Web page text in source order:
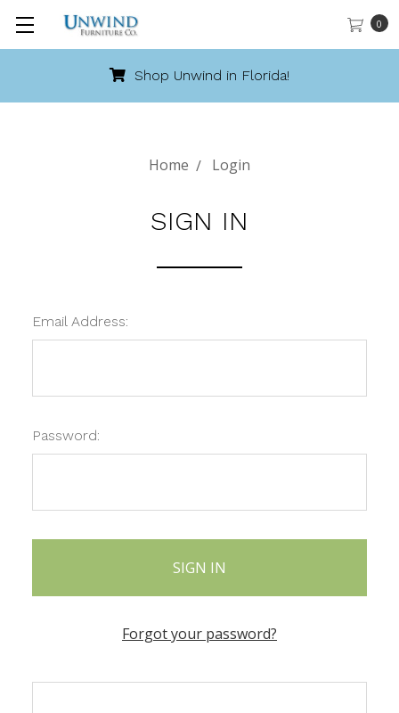
0
Shop Unwind in Florida!
Home Login
SIGN IN
Email Address:
Password:
Forgot your password?